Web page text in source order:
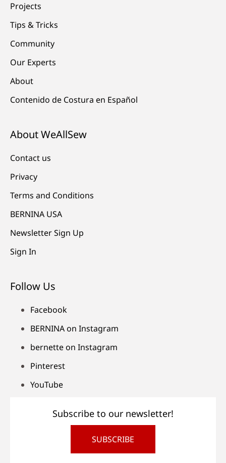
Projects
Tips & Tricks
Community
Our Experts
About
Contenido de Costura en Español
About WeAllSew
Contact us
Privacy
Terms and Conditions
BERNINA USA
Newsletter Sign Up
Sign In
Follow Us
Facebook
BERNINA on Instagram
bernette on Instagram
Pinterest
YouTube
Subscribe to our newsletter!
SUBSCRIBE